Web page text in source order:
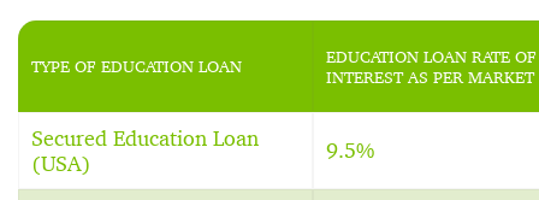
TYPE OF EDUCATION LOAN
EDUCATION LOAN RATE OF
INTEREST AS PER MARKET
Secured Education Loan
(USA)
9.5%